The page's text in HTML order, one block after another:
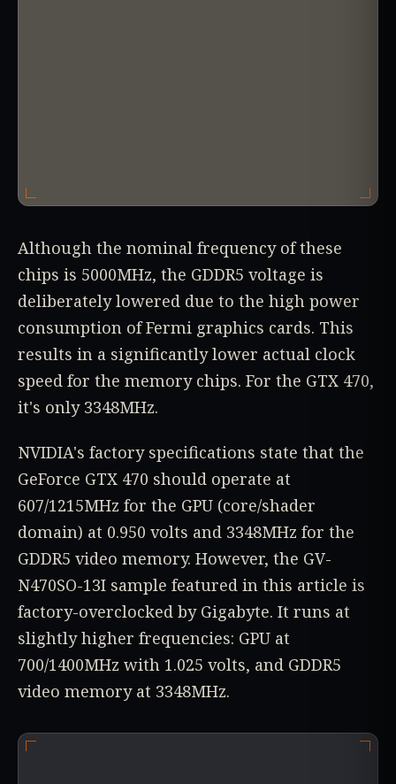
Although the nominal frequency of these
chips is 5000MHz, the GDDR5 voltage is
deliberately lowered due to the high power
consumption of Fermi graphics cards. This
results in a significantly lower actual clock
speed for the memory chips. For the GTX 470,
it's only 3348MHz.
NVIDIA's factory specifications state that the
GeForce GTX 470 should operate at
607/1215MHz for the GPU (core/shader
domain) at 0.950 volts and 3348MHz for the
GDDR5 video memory. However, the GV-
N470SO-13I sample featured in this article is
factory-overclocked by Gigabyte. It runs at
slightly higher frequencies: GPU at
700/1400MHz with 1.025 volts, and GDDR5
video memory at 3348MHz.